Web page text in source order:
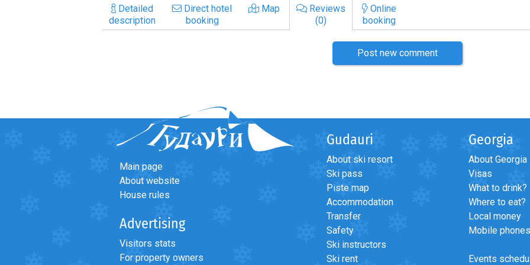
Detailed
description
Direct hotel
booking
Map
Reviews
(0)
Online
booking
Post new comment
Main page
About website
House rules
Advertising
Visitors stats
For property owners
Gudauri
About ski resort
Ski pass
Piste map
Accommodation
Transfer
Safety
Ski instructors
Ski rent
Georgia
About Georgia
Visas
What to drink?
Where to eat?
Local money
Mobile phones
Events